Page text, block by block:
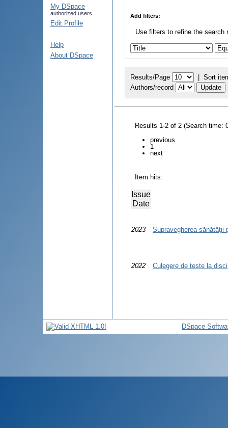
My DSpace
authorized users
Edit Profile
Help
About DSpace
Add filters:
Use filters to refine the search
Results/Page | Sort
Authors/record
Results 1-2 of 2 (Search time:
previous
1
next
Item hits:
Issue
Date
2023 Supravegherea sănătăţii
2022 Culegere de teste la
DSpace